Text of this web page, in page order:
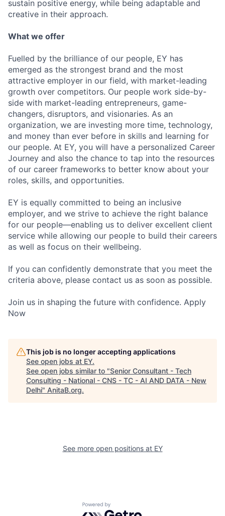
sustain positive energy, while being adaptable and
creative in their approach.
What we offer
Fuelled by the brilliance of our people, EY has
emerged as the strongest brand and the most
attractive employer in our field, with market-leading
growth over competitors. Our people work side-by-
side with market-leading entrepreneurs, game-
changers, disruptors, and visionaries. As an
organization, we are investing more time, technology,
and money than ever before in skills and learning for
our people. At EY, you will have a personalized Career
Journey and also the chance to tap into the resources
of our career frameworks to better know about your
roles, skills, and opportunities.
EY is equally committed to being an inclusive
employer, and we strive to achieve the right balance
for our people—enabling us to deliver excellent client
service while allowing our people to build their careers
as well as focus on their wellbeing.
If you can confidently demonstrate that you meet the
criteria above, please contact us as soon as possible.
Join us in shaping the future with confidence. Apply
Now
This job is no longer accepting applications
See open jobs at EY.
See open jobs similar to "Senior Consultant - Tech
Consulting - National - CNS - TC - AI AND DATA - New
Delhi" AnitaB.org.
See more open positions at EY
Powered by Getro.com